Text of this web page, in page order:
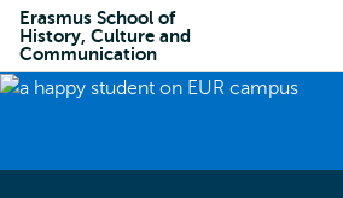
Erasmus School of
History, Culture and
Communication